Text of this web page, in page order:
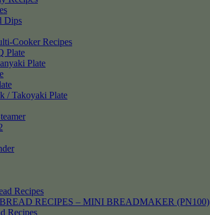
Dips
Cooker Recipes
Plate
Plate
/ Takoyaki Plate
Recipes
RECIPES – MINI BREADMAKER (PN100)
Recipes